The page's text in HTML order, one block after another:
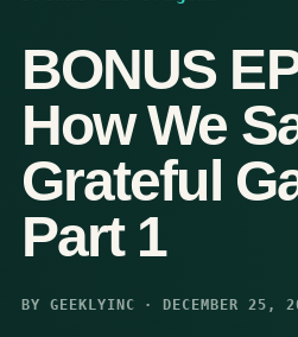
BONUS
How We
Grateful
Part 1
BY GEEKLYINC · DECEMBER 25,